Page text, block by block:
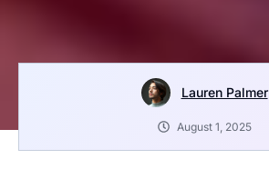
Lauren Palmer
August 1, 2025